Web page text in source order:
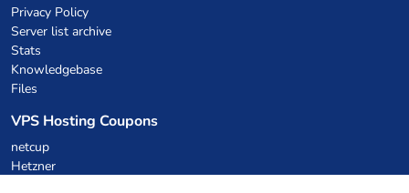
Privacy Policy
Server list archive
Stats
Knowledgebase
Files
VPS Hosting Coupons
netcup
Hetzner